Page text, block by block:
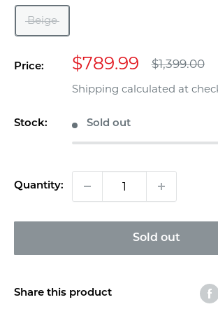
Beige
Price:
Sale
price
$789.99
Regular
$1,399.00
Shipping calculated at
Stock: Sold out
Quantity:
Sold out
Share this product